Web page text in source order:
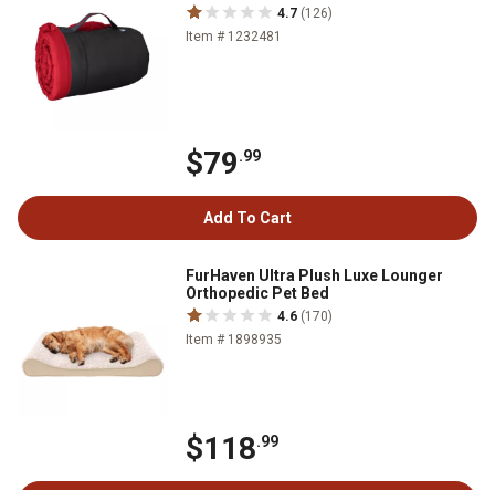
4.7 (126)
Item # 1232481
$79.99
Add To Cart
FurHaven Ultra Plush Luxe Lounger
Orthopedic Pet Bed
4.6 (170)
Item # 1898935
$118.99